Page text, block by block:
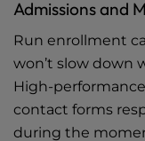
Admissions and
Run enrollment
won’t slow down
High-
contact forms
during the